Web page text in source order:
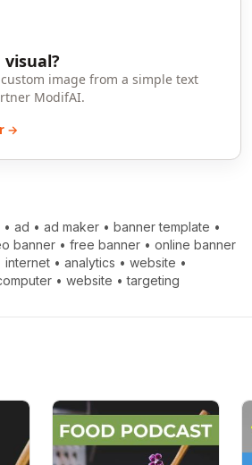
image from a simple text
ModifAI.
→
• ad • ad maker • banner template •
banner • free banner • online banner
internet • analytics • website •
• website •targeting